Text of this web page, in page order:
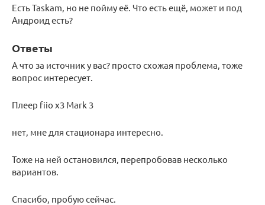
Есть Taskam, но не пойму её. Что есть ещё, может и под
Андроид есть?
Ответы
А что за источник у вас? просто схожая проблема, тоже
вопрос интересует.
Плеер fiio x3 Mark 3
нет, мне для стационара интересно.
Тоже на ней остановился, перепробовав несколько
вариантов.
Спасибо, пробую сейчас.